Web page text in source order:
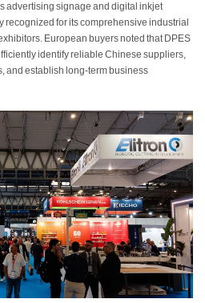
advertising signage and digital inkjet
recognized for its comprehensive industrial
European buyers noted that DPES
identify reliable Chinese suppliers,
and establish long-term business